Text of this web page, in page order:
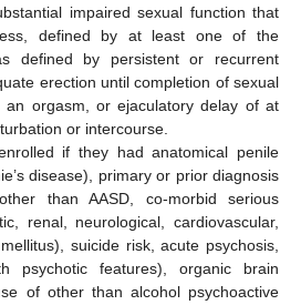
impaired sexual function that
defined by at least one of the
defined by persistent or recurrent
erection until completion of sexual
an orgasm, or ejaculatory delay of at
or intercourse.
if they had anatomical penile
disease), primary or prior diagnosis
than AASD, co-morbid serious
renal, neurological, cardiovascular,
suicide risk, acute psychosis,
psychotic features), organic brain
of other than alcohol psychoactive